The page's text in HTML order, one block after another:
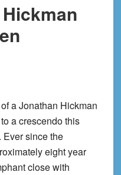
a Jonathan Hickman
a crescendo this
Ever since the
eight year
close with